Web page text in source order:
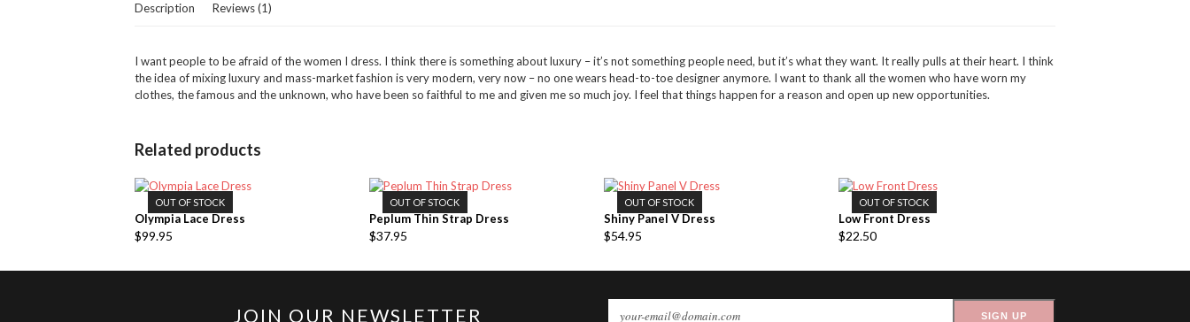
Description Reviews (1)
I want people to be afraid of the women I dress. I think there is something about luxury – it’s not something people need, but it’s what they want. It really pulls at their heart. I think
the idea of mixing luxury and mass-market fashion is very modern, very now – no one wears head-to-toe designer anymore. I want to thank all the women who have worn my
clothes, the famous and the unknown, who have been so faithful to me and given me so much joy. I feel that things happen for a reason and open up new opportunities.
Related products
OUT OF STOCK
Olympia Lace Dress
$99.95
OUT OF STOCK
Peplum Thin Strap Dress
$37.95
OUT OF STOCK
Shiny Panel V Dress
$54.95
OUT OF STOCK
Low Front Dress
$22.50
JOIN OUR NEWSLETTER SIGN UP